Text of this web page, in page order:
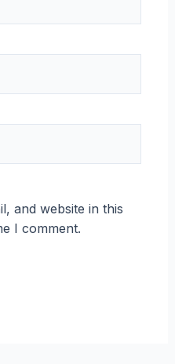
and website in this
I comment.